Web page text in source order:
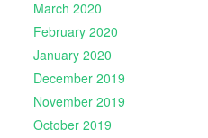
March 2020
February 2020
January 2020
December 2019
November 2019
October 2019